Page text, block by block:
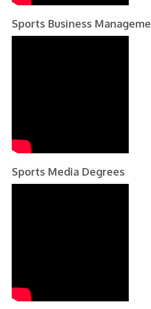
Sports Business
Sports Media Degrees